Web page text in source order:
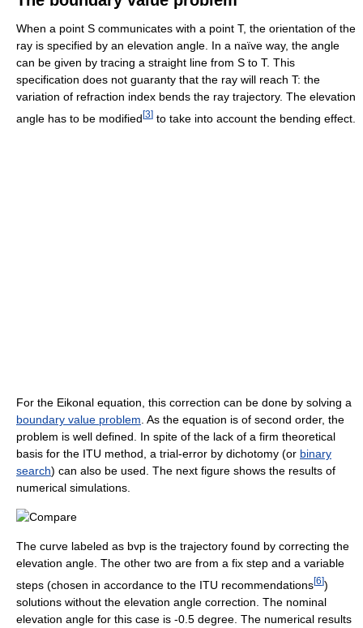
When a point S communicates with a point T, the orientation of the
ray is specified by an elevation angle. In a naïve way, the angle
can be given by tracing a straight line from S to T. This
specification does not guaranty that the ray will reach T: the
variation of refraction index bends the ray trajectory. The elevation
angle has to be modified[3] to take into account the bending effect.
For the Eikonal equation, this correction can be done by solving a
boundary value problem . As the equation is of second order, the
problem is well defined. In spite of the lack of a firm theoretical
basis for the ITU method, a trial-error by dichotomy (or binary
search) can also be used. The next figure shows the results of
numerical simulations.
The curve labeled as bvp is the trajectory found by correcting the
elevation angle. The other two are from a fix step and a variable
steps (chosen in accordance to the ITU recommendations[6])
solutions without the elevation angle correction. The nominal
elevation angle for this case is -0.5 degree. The numerical results